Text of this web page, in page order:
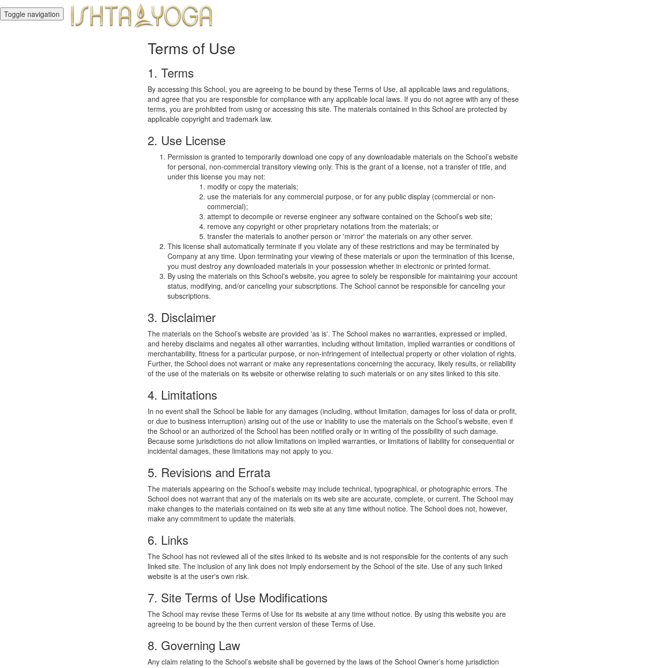
Toggle navigation
Terms of Use
1. Terms
By accessing this School, you are agreeing to be bound by these Terms of Use, all applicable laws and regulations,
and agree that you are responsible for compliance with any applicable local laws. If you do not agree with any of these
terms, you are prohibited from using or accessing this site. The materials contained in this School are protected by
applicable copyright and trademark law.
2. Use License
Permission is granted to temporarily download one copy of any downloadable materials on the School’s website
for personal, non-commercial transitory viewing only. This is the grant of a license, not a transfer of title, and
under this license you may not:
modify or copy the materials;
use the materials for any commercial purpose, or for any public display (commercial or non-
commercial);
attempt to decompile or reverse engineer any software contained on the School’s web site;
remove any copyright or other proprietary notations from the materials; or
transfer the materials to another person or 'mirror' the materials on any other server.
This license shall automatically terminate if you violate any of these restrictions and may be terminated by
Company at any time. Upon terminating your viewing of these materials or upon the termination of this license,
you must destroy any downloaded materials in your possession whether in electronic or printed format.
By using the materials on this School's website, you agree to solely be responsible for maintaining your account
status, modifying, and/or canceling your subscriptions. The School cannot be responsible for canceling your
subscriptions.
3. Disclaimer
The materials on the School’s website are provided 'as is'. The School makes no warranties, expressed or implied,
and hereby disclaims and negates all other warranties, including without limitation, implied warranties or conditions of
merchantability, fitness for a particular purpose, or non-infringement of intellectual property or other violation of rights.
Further, the School does not warrant or make any representations concerning the accuracy, likely results, or reliability
of the use of the materials on its website or otherwise relating to such materials or on any sites linked to this site.
4. Limitations
In no event shall the School be liable for any damages (including, without limitation, damages for loss of data or profit,
or due to business interruption) arising out of the use or inability to use the materials on the School’s website, even if
the School or an authorized of the School has been notified orally or in writing of the possibility of such damage.
Because some jurisdictions do not allow limitations on implied warranties, or limitations of liability for consequential or
incidental damages, these limitations may not apply to you.
5. Revisions and Errata
The materials appearing on the School’s website may include technical, typographical, or photographic errors. The
School does not warrant that any of the materials on its web site are accurate, complete, or current. The School may
make changes to the materials contained on its web site at any time without notice. The School does not, however,
make any commitment to update the materials.
6. Links
The School has not reviewed all of the sites linked to its website and is not responsible for the contents of any such
linked site. The inclusion of any link does not imply endorsement by the School of the site. Use of any such linked
website is at the user's own risk.
7. Site Terms of Use Modifications
The School may revise these Terms of Use for its website at any time without notice. By using this website you are
agreeing to be bound by the then current version of these Terms of Use.
8. Governing Law
Any claim relating to the School’s website shall be governed by the laws of the School Owner’s home jurisdiction